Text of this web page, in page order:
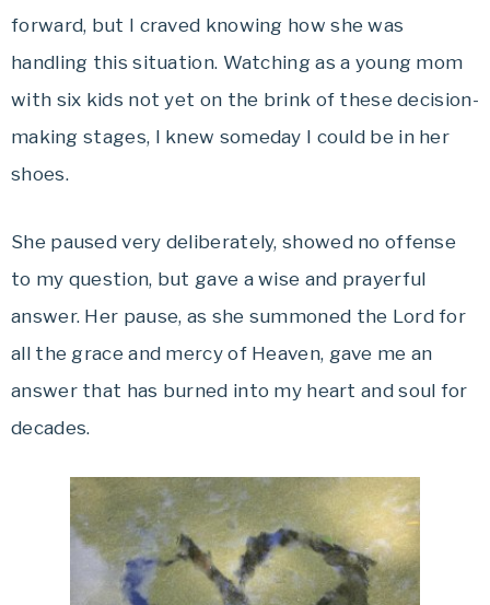
forward, but I craved knowing how she was
handling this situation. Watching as a young mom
with six kids not yet on the brink of these decision-
making stages, I knew someday I could be in her
shoes.
She paused very deliberately, showed no offense
to my question, but gave a wise and prayerful
answer. Her pause, as she summoned the Lord for
all the grace and mercy of Heaven, gave me an
answer that has burned into my heart and soul for
decades.